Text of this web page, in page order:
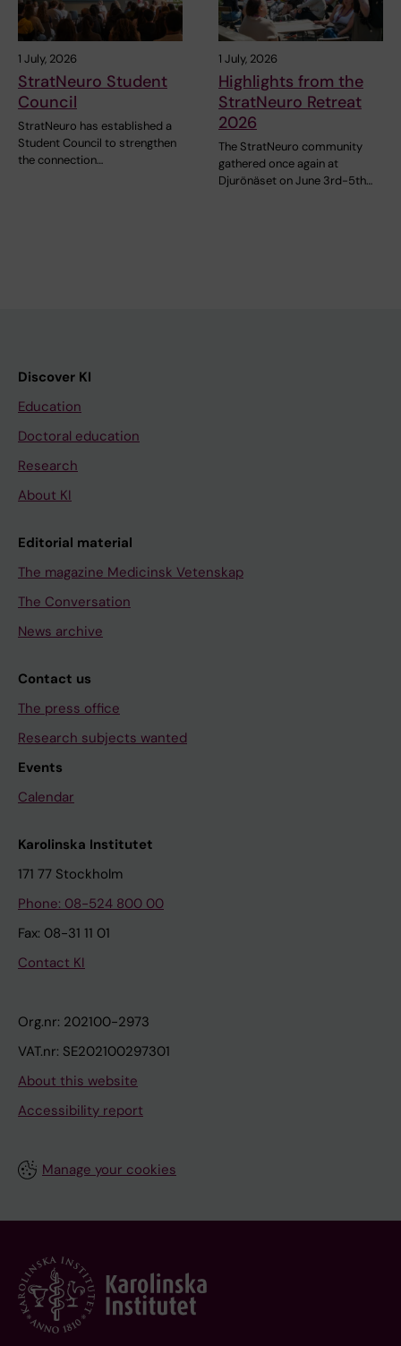
1 July, 2026
StratNeuro Student
Council
StratNeuro has established a
Student Council to strengthen
the connection…
1 July, 2026
Highlights from the
StratNeuro Retreat
2026
The StratNeuro community
gathered once again at
Djurönäset on June 3rd-5th…
Discover KI
Education
Doctoral education
Research
About KI
Editorial material
The magazine Medicinsk Vetenskap
The Conversation
News archive
Contact us
The press office
Research subjects wanted
Events
Calendar
Karolinska Institutet
171 77 Stockholm
Phone: 08-524 800 00
Fax: 08-31 11 01
Contact KI
Org.nr: 202100-2973
VAT.nr: SE202100297301
About this website
Accessibility report
Manage your cookies